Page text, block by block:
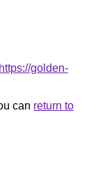
https://golden-
can return to